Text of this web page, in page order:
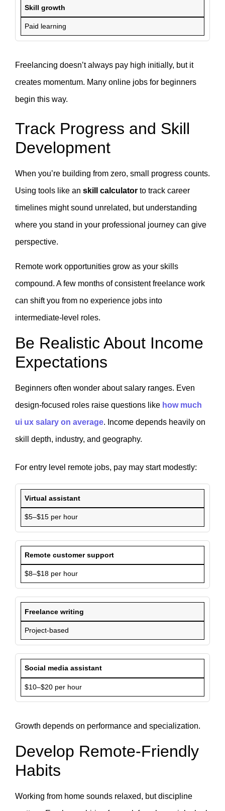
Skill growth
Paid learning
Freelancing doesn’t always pay high initially, but it
creates momentum. Many online jobs for beginners
begin this way.
Track Progress and Skill
Development
When you’re building from zero, small progress counts.
Using tools like an skill calculator to track career
timelines might sound unrelated, but understanding
where you stand in your professional journey can give
perspective.
Remote work opportunities grow as your skills
compound. A few months of consistent freelance work
can shift you from no experience jobs into
intermediate-level roles.
Be Realistic About Income
Expectations
Beginners often wonder about salary ranges. Even
design-focused roles raise questions like how much
ui ux salary on average. Income depends heavily on
skill depth, industry, and geography.
For entry level remote jobs, pay may start modestly:
Virtual assistant
$5–$15 per hour
Remote customer support
$8–$18 per hour
Freelance writing
Project-based
Social media assistant
$10–$20 per hour
Growth depends on performance and specialization.
Develop Remote-Friendly
Habits
Working from home sounds relaxed, but discipline